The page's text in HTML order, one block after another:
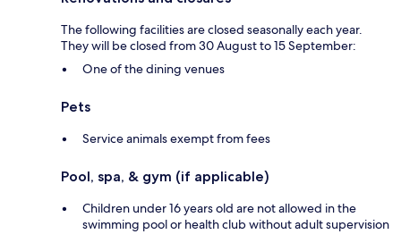
The following facilities are closed seasonally each year.
They will be closed from 30 August to 15 September:
One of the dining venues
Pets
Service animals exempt from fees
Pool, spa, & gym (if applicable)
Children under 16 years old are not allowed in the
swimming pool or health club without adult supervision